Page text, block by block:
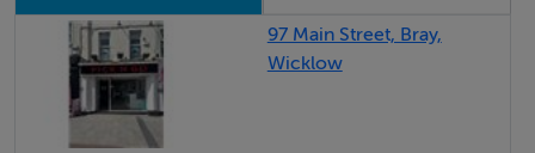
Key Features:
Prime Main Street location with strong footfall
Approx. 110 sq.m. of accommodation
Flexible dual-level layout
97 Main Street, Bray,
Wicklow